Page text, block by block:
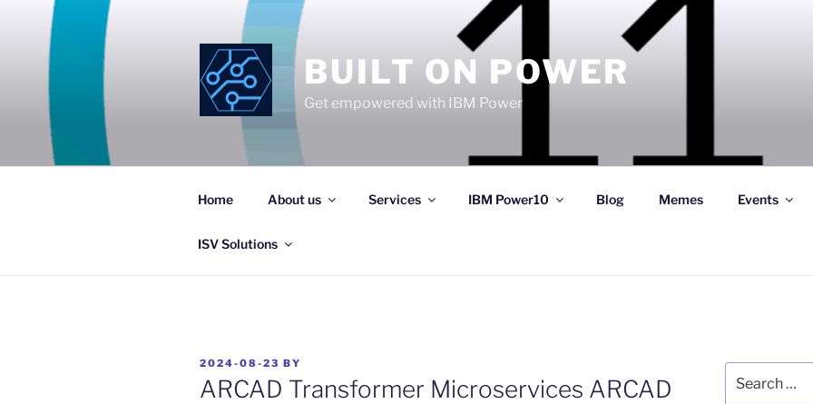
content
BUILT ON POWER
Get empowered with IBM Power
Home About us Services IBM Power10 Blog Memes Events
ISV Solutions
POSTED
ON
2024-08-23 BY
ARCAD Transformer Microservices ARCAD
for: